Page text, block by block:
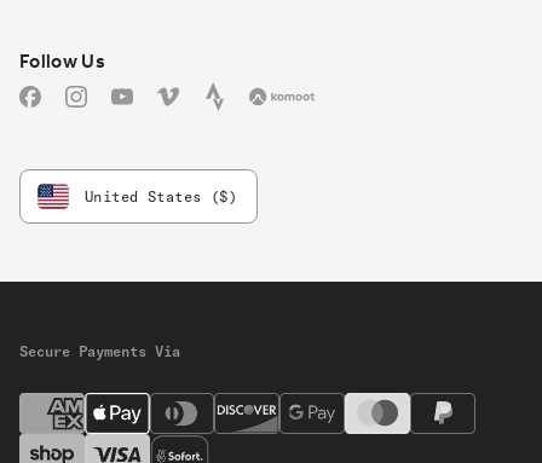
Follow us
Follow Us
FacebookInstagramYouTubeVimeo StravaKomoot
United States ($)
Secure Payments Via